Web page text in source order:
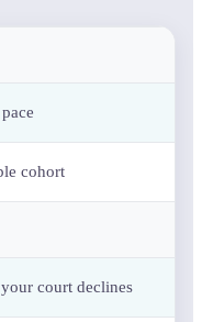
cohort
court declines